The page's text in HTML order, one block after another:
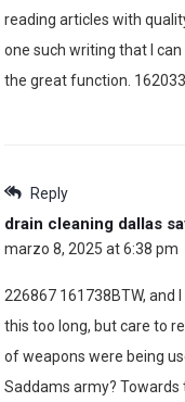
reading articles with
one such writing that I
the great function. 162033
Reply
drain cleaning dallas
marzo 8, 2025 at 6:38 pm
226867 161738BTW, and
this too long, but care to
of weapons were being
Saddams army?